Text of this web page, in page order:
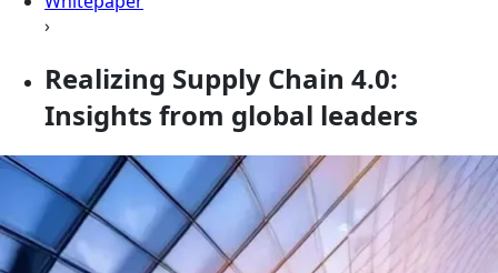
›
Realizing Supply Chain 4.0:
Insights from global leaders